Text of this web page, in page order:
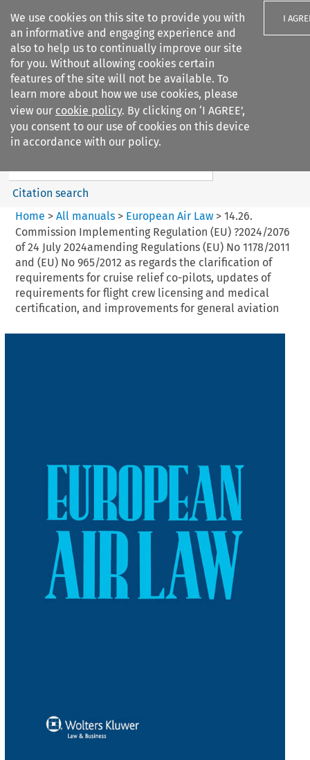
We use cookies on this site to provide you with
an informative and engaging experience and
also to help us to continually improve our site
for you. Without allowing cookies certain
features of the site will not be available. To
learn more about how we use cookies, please
view our cookie policy. By clicking on ‘I AGREE’,
you consent to our use of cookies on this device
in accordance with our policy.
I
Search filters
European Air Law
%28Update%29
Search content
Citation search
Home > All manuals> European Air Law> 14.26.
Commission Implementing Regulation (EU) ?2024/2076
of 24 July 2024amending Regulations (EU) No 1178/2011
and (EU) No 965/2012 as regards the clarification of
requirements for cruise relief co-pilots, updates of
requirements for flight crew licensing and medical
certification, and improvements for general aviation